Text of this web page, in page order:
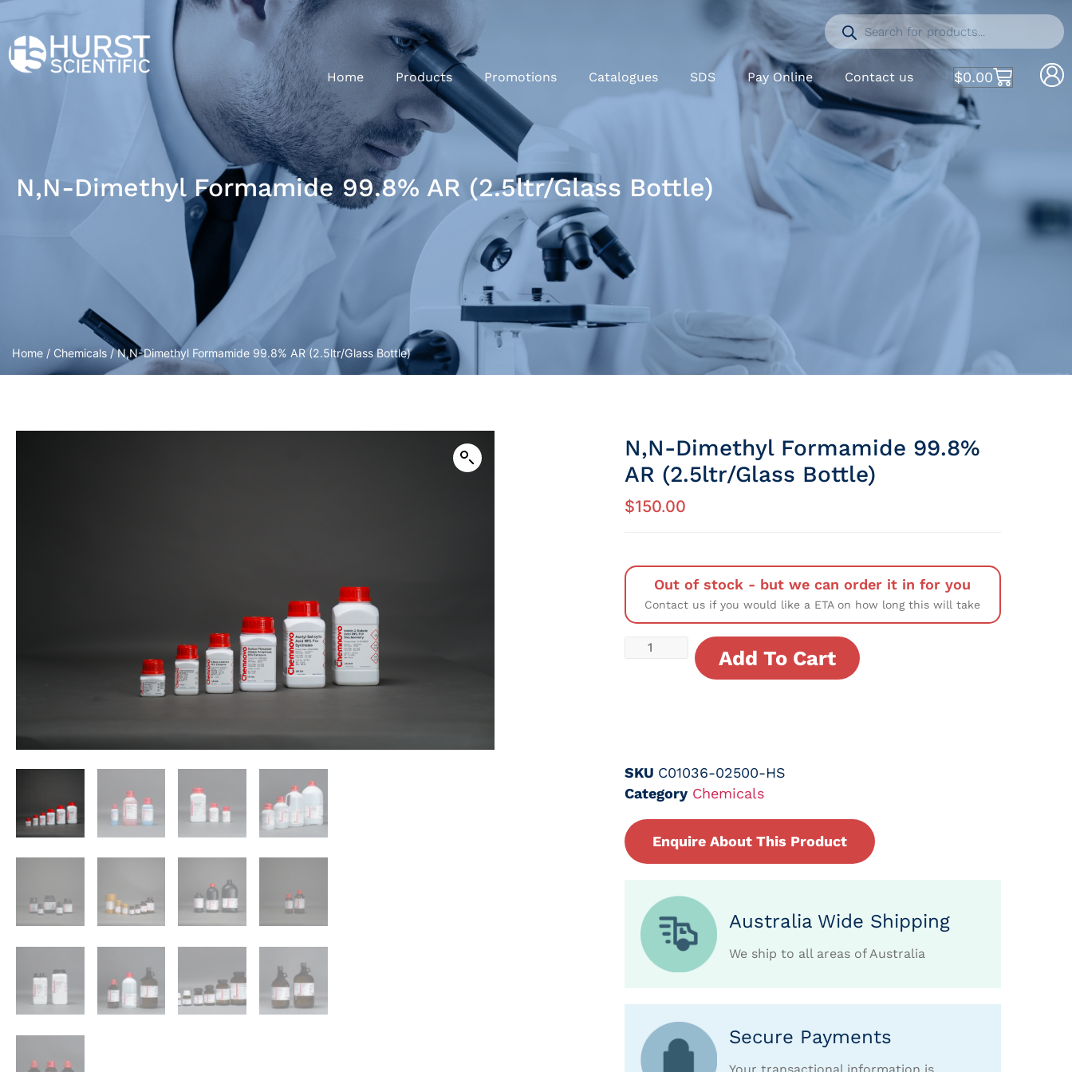
Home Products Promotions Catalogues SDS Pay Online Contact us $0.00
N,N-Dimethyl Formamide 99.8% AR (2.5ltr/Glass Bottle)
Home / Chemicals / N,N-Dimethyl Formamide 99.8% AR (2.5ltr/Glass Bottle)
N,N-Dimethyl Formamide 99.8%
AR (2.5ltr/Glass Bottle)
$150.00
Out of stock - but we can order it in for you
Contact us if you would like a ETA on how long this will take
Add To Cart
SKU C01036-02500-HS
Category Chemicals
Enquire About This Product
Australia Wide Shipping
We ship to all areas of Australia
Secure Payments